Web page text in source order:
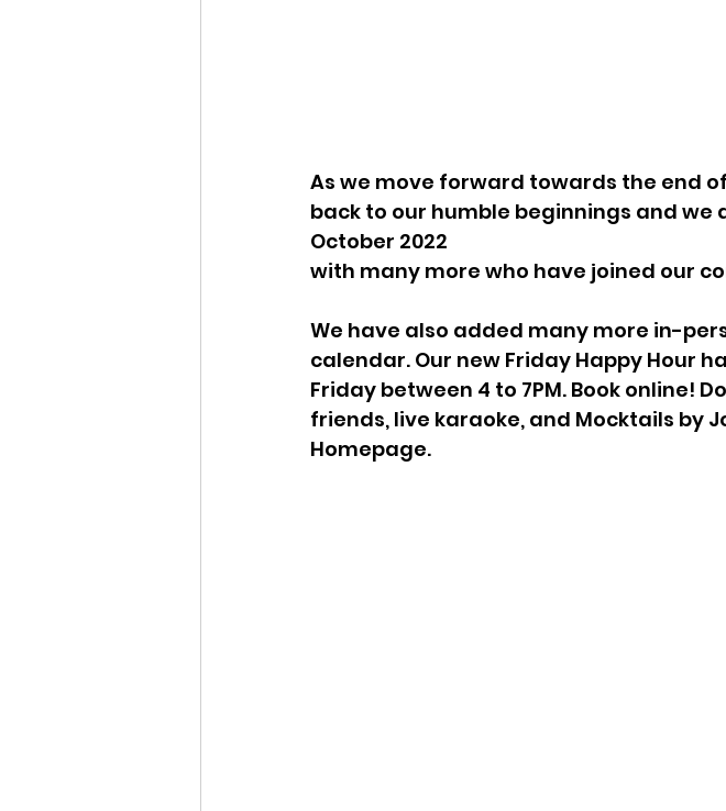
As we move forward towards the end
back to our humble beginnings and
October 2022
with many more who have joined our
We have also added many more in-
calendar. Our new Friday Happy Hour
Friday between 4 to 7PM. Book online!
friends, live karaoke, and Mocktails by
Homepage.